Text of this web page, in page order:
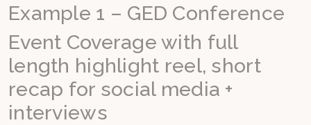
Example 1 – GED Conference
Event Coverage with full
length highlight reel, short
recap for social media +
interviews